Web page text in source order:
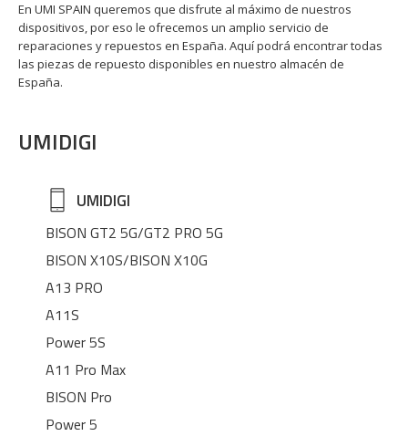
En UMI SPAIN queremos que disfrute al máximo de nuestros
dispositivos, por eso le ofrecemos un amplio servicio de
reparaciones y repuestos en España. Aquí podrá encontrar todas
las piezas de repuesto disponibles en nuestro almacén de
España.
UMIDIGI
UMIDIGI
BISON GT2 5G/GT2 PRO 5G
BISON X10S/BISON X10G
A13 PRO
A11S
Power 5S
A11 Pro Max
BISON Pro
Power 5